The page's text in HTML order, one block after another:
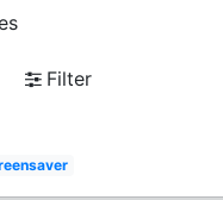
Filter